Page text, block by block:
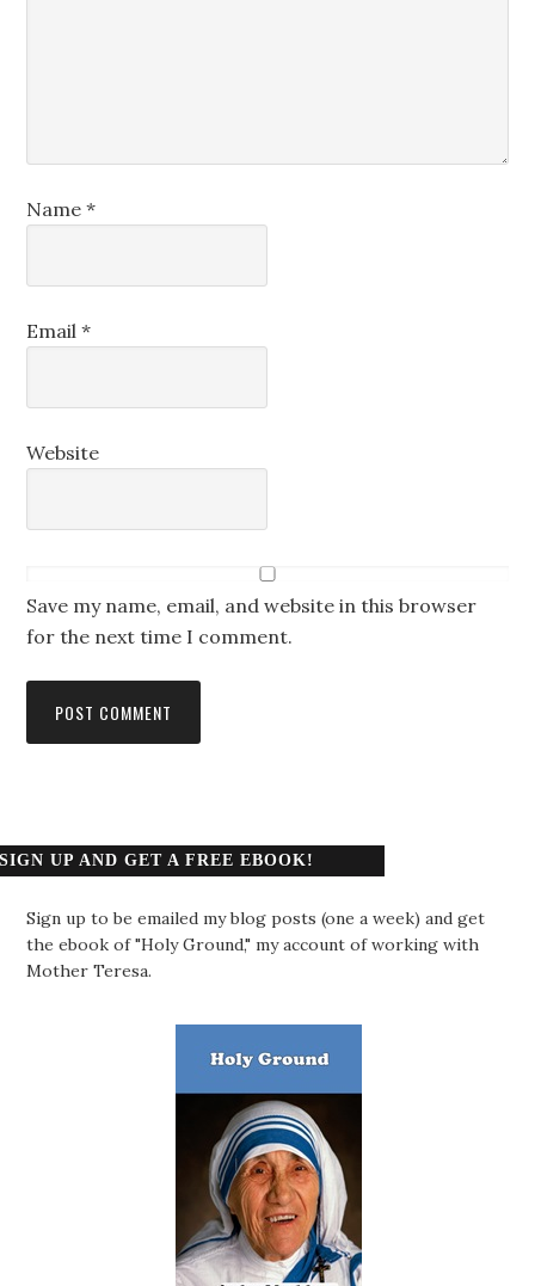
Name*
Email*
Website
Save my name, email, and website in this browser
for the next time I comment.
SIGN UP AND GET A FREE EBOOK!
Sign up to be emailed my blog posts (one a week) and get
the ebook of "Holy Ground," my account of working with
Mother Teresa.